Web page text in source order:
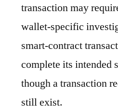
transaction may
wallet-specific
smart-contract
complete its intended
though a transaction
still exist.